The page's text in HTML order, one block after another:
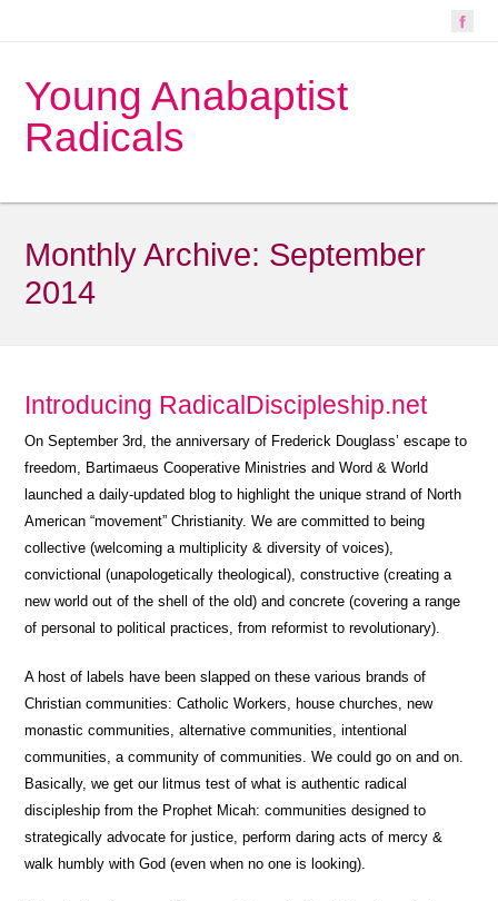
Young Anabaptist
Radicals
Monthly Archive: September
2014
Introducing RadicalDiscipleship.net
On September 3rd, the anniversary of Frederick Douglass’ escape to
freedom, Bartimaeus Cooperative Ministries and Word & World
launched a daily-updated blog to highlight the unique strand of North
American “movement” Christianity. We are committed to being
collective (welcoming a multiplicity & diversity of voices),
convictional (unapologetically theological), constructive (creating a
new world out of the shell of the old) and concrete (covering a range
of personal to political practices, from reformist to revolutionary).
A host of labels have been slapped on these various brands of
Christian communities: Catholic Workers, house churches, new
monastic communities, alternative communities, intentional
communities, a community of communities. We could go on and on.
Basically, we get our litmus test of what is authentic radical
discipleship from the Prophet Micah: communities designed to
strategically advocate for justice, perform daring acts of mercy &
walk humbly with God (even when no one is looking).